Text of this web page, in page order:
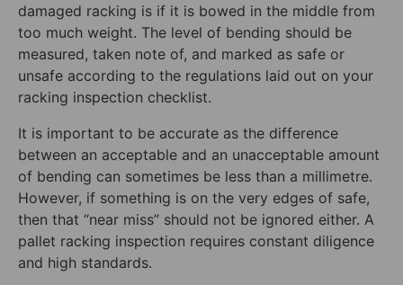
damaged racking is if it is bowed in the middle from
too much weight. The level of bending should be
measured, taken note of, and marked as safe or
unsafe according to the regulations laid out on your
racking inspection checklist.
It is important to be accurate as the difference
between an acceptable and an unacceptable amount
of bending can sometimes be less than a millimetre.
However, if something is on the very edges of safe,
then that “near miss” should not be ignored either. A
pallet racking inspection requires constant diligence
and high standards.